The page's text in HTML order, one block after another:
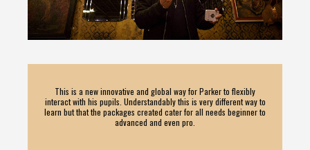
This is a new innovative and global way for Parker to flexibly
interact with his pupils. Understandably this is very different way to
learn but that the packages created cater for all needs beginner to
advanced and even pro.